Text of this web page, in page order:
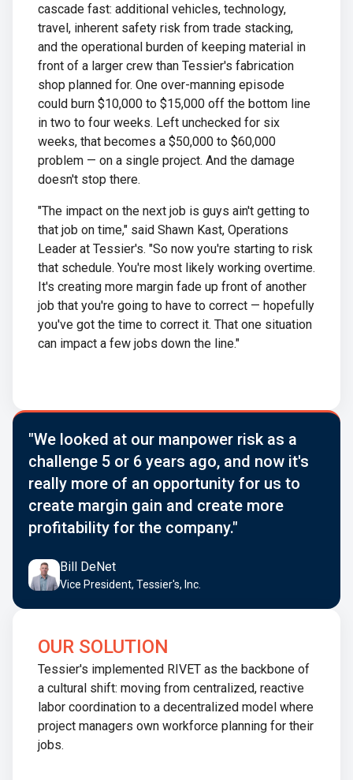
cascade fast: additional vehicles, technology,
travel, inherent safety risk from trade stacking,
and the operational burden of keeping material in
front of a larger crew than Tessier's fabrication
shop planned for. One over-manning episode
could burn $10,000 to $15,000 off the bottom line
in two to four weeks. Left unchecked for six
weeks, that becomes a $50,000 to $60,000
problem — on a single project. And the damage
doesn't stop there.
"The impact on the next job is guys ain't getting to
that job on time," said Shawn Kast, Operations
Leader at Tessier's. "So now you're starting to risk
that schedule. You're most likely working overtime.
It's creating more margin fade up front of another
job that you're going to have to correct — hopefully
you've got the time to correct it. That one situation
can impact a few jobs down the line."
"We looked at our manpower risk as a
challenge 5 or 6 years ago, and now it's
really more of an opportunity for us to
create margin gain and create more
profitability for the company."
Bill DeNet
Vice President, Tessier's, Inc.
OUR SOLUTION
Tessier's implemented RIVET as the backbone of
a cultural shift: moving from centralized, reactive
labor coordination to a decentralized model where
project managers own workforce planning for their
jobs.